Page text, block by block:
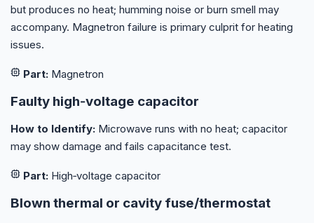
but produces no heat; humming noise or burn smell may
accompany. Magnetron failure is primary culprit for heating
issues.
Part: Magnetron
Faulty high‑voltage capacitor
How to Identify: Microwave runs with no heat; capacitor
may show damage and fails capacitance test.
Part: High‑voltage capacitor
Blown thermal or cavity fuse/thermostat